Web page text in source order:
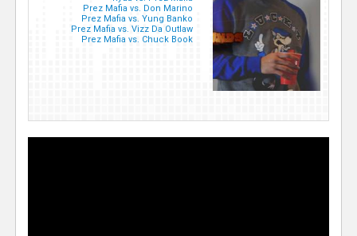
Prez Mafia vs. Don Marino
Prez Mafia vs. Yung Banko
Prez Mafia vs. Vizz Da Outlaw
Prez Mafia vs. Chuck Book